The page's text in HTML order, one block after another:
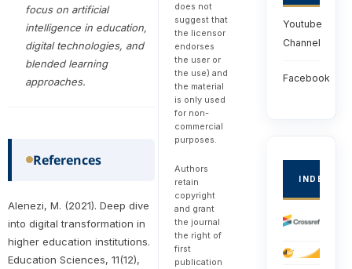
focus on artificial
intelligence in education,
digital technologies, and
blended learning
approaches.
References
Alenezi, M. (2021). Deep dive
into digital transformation in
higher education institutions.
Education Sciences, 11(12),
does not
suggest that
the licensor
endorses
the user or
the use) and
the material
is only used
for non-
commercial
purposes.
Authors
retain
copyright
and grant
the journal
the right of
first
publication
Youtube
Channel
Facebook
INDEXED